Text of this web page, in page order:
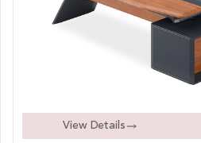
View Details